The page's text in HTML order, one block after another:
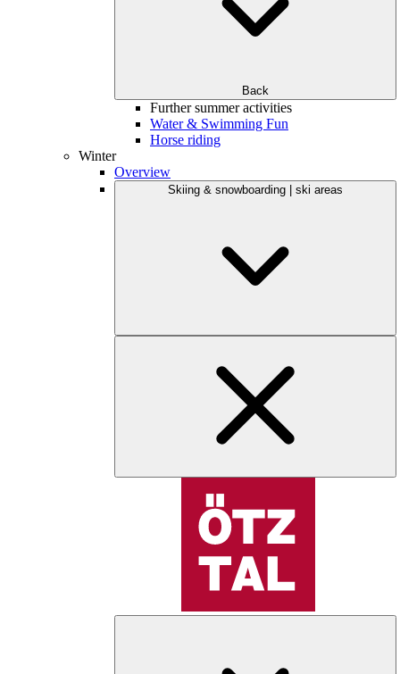
Back
Further summer activities
Water & Swimming Fun
Horse riding
Winter
Overview
Skiing & snowboarding | ski areas